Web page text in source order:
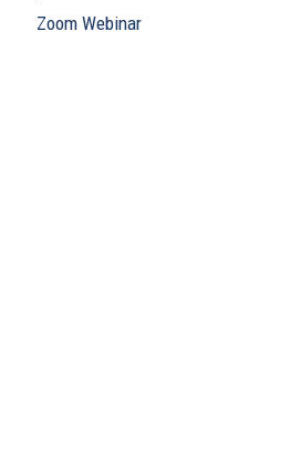
Zoom Webinar